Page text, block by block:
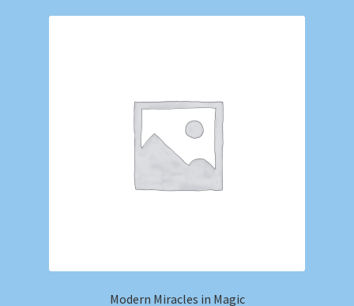
Modern Miracles in Magic